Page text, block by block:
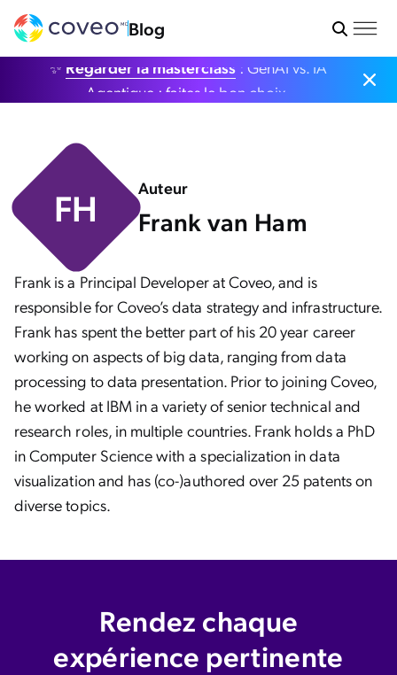
Blog
✨ Regarder la masterclass : GenAI vs. IA
Agentique : faites le bon choix.
FH Auteur
Frank van Ham
Frank is a Principal Developer at Coveo, and is
responsible for Coveo’s data strategy and infrastructure.
Frank has spent the better part of his 20 year career
working on aspects of big data, ranging from data
processing to data presentation. Prior to joining Coveo,
he worked at IBM in a variety of senior technical and
research roles, in multiple countries. Frank holds a PhD
in Computer Science with a specialization in data
visualization and has (co-)authored over 25 patents on
diverse topics.
Rendez chaque
expérience pertinente